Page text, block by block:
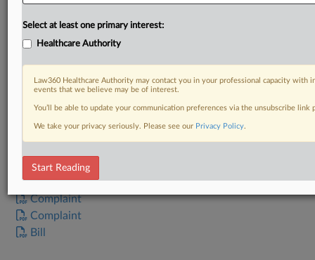
DOCUMENTS
Complaint
Complaint
Bill
Select at least one primary interest:
Healthcare Authority
Law360 Healthcare Authority may contact you in your professional capacity with
events that we believe may be of interest.
You’ll be able to update your communication preferences via the unsubscribe
We take your privacy seriously. Please see our Privacy Policy.
Start Reading